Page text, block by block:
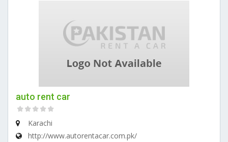
auto rent car
Karachi
http://www.autorentacar.com.pk/